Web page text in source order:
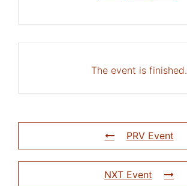
The event is finished.
PRV Event
NXT Event